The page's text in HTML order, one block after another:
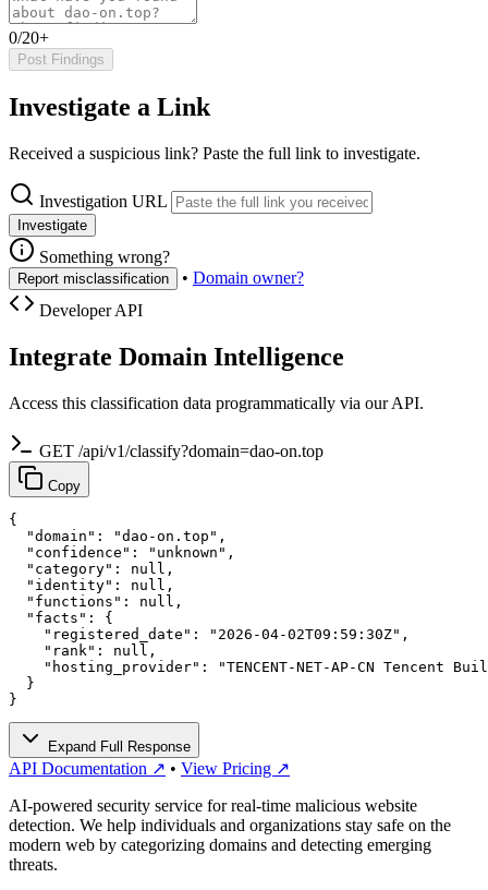
0/20+
Post Findings
Investigate a Link
Received a suspicious link? Paste the full link to investigate.
Investigation URL
Investigate
Something wrong?
Report misclassification • Domain owner?
Developer API
Integrate Domain Intelligence
Access this classification data programmatically via our API.
GET /api/v1/classify?domain=dao-on.top
Copy
{
  "domain": "dao-on.top",
  "confidence": "unknown",
  "category": null,
  "identity": null,
  "functions": null,
  "facts": {
    "registered_date": "2026-04-02T09:59:30Z",
    "rank": null,
"hosting_provider": "TENCENT-NET-AP-CN Tencent
  }
}
Expand Full Response
API Documentation ↗ • View Pricing ↗
AI-powered security service for real-time malicious website
detection. We help individuals and organizations stay safe on the
modern web by categorizing domains and detecting emerging
threats.